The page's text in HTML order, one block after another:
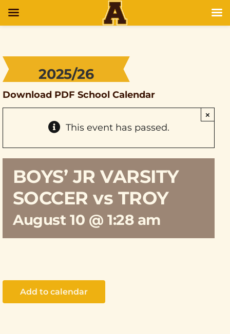
2025/26
Download PDF School Calendar
This event has passed.
×
BOYS’ JR VARSITY
SOCCER vs TROY
August 10 @ 1:28 am
Add to calendar